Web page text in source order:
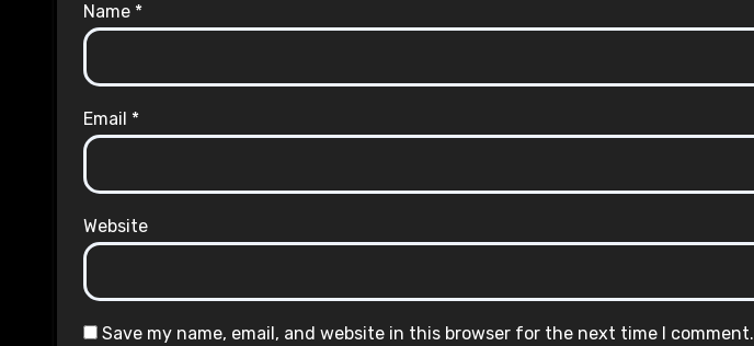
Name *
Email *
Website
Save my name, email, and website in this browser for the next time I comment.